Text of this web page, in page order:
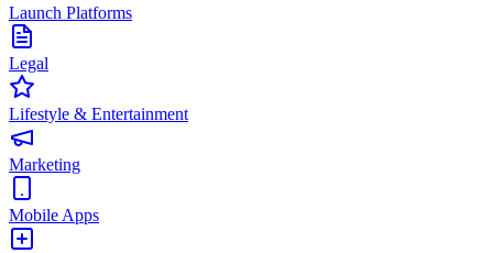
Launch Platforms
Legal
Lifestyle & Entertainment
Marketing
Mobile Apps